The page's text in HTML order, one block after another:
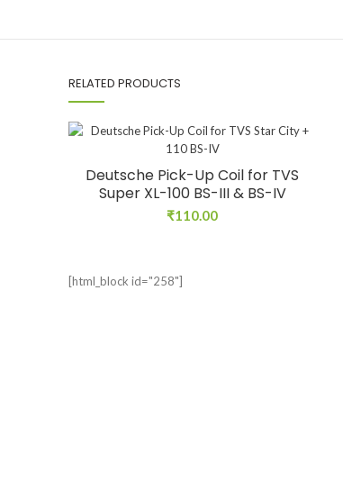
RELATED PRODUCTS
Deutsche Pick-Up Coil for TVS
Super XL-100 BS-III & BS-IV
₹110.00
[html_block id="258"]